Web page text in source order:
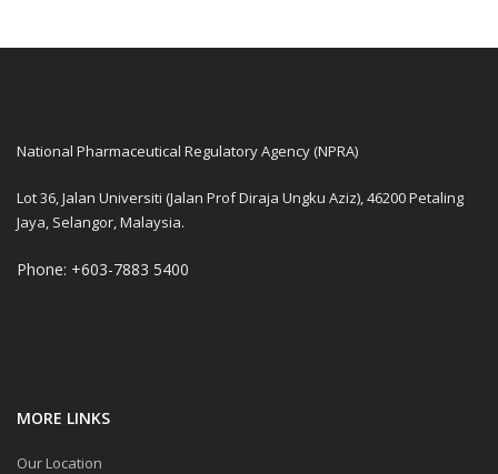
National Pharmaceutical Regulatory Agency (NPRA)
Lot 36, Jalan Universiti (Jalan Prof Diraja Ungku Aziz), 46200 Petaling
Jaya, Selangor, Malaysia.
Phone: +603-7883 5400
MORE LINKS
Our Location